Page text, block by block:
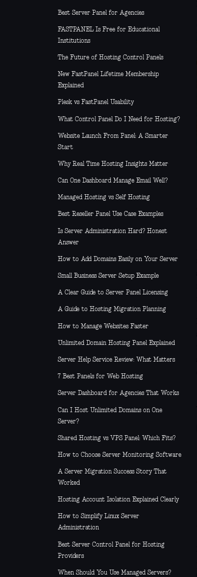
Best Server Panel for Agencies
FASTPANEL Is Free for Educational
Institutions
The Future of Hosting Control Panels
New FastPanel Lifetime Membership
Explained
Plesk vs FastPanel Usability
What Control Panel Do I Need for Hosting?
Website Launch From Panel: A Smarter
Start
Why Real Time Hosting Insights Matter
Can One Dashboard Manage Email Well?
Managed Hosting vs Self Hosting
Best Reseller Panel Use Case Examples
Is Server Administration Hard? Honest
Answer
How to Add Domains Easily on Your Server
Small Business Server Setup Example
A Clear Guide to Server Panel Licensing
A Guide to Hosting Migration Planning
How to Manage Websites Faster
Unlimited Domain Hosting Panel Explained
Server Help Service Review: What Matters
7 Best Panels for Web Hosting
Server Dashboard for Agencies That Works
Can I Host Unlimited Domains on One
Server?
Shared Hosting vs VPS Panel: Which Fits?
How to Choose Server Monitoring Software
A Server Migration Success Story That
Worked
Hosting Account Isolation Explained Clearly
How to Simplify Linux Server
Administration
Best Server Control Panel for Hosting
Providers
When Should You Use Managed Servers?